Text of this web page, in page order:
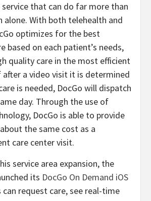
service that can do far more than
alone. With both telehealth and
optimizes for the best
based on each patient’s needs,
quality care in the most efficient
after a video visit it is determined
is needed, DocGo will dispatch
day. Through the use of
DocGo is able to provide
the same cost as a
care center visit.
service area expansion, the
its DocGo On Demand iOS
request care, see real-time